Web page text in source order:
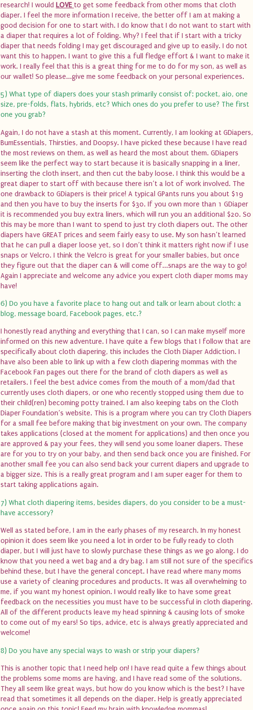
research! I would LOVE to get some feedback from other moms that cloth
diaper. I feel the more information I receive, the better off I am at making a
good decision for one to start with. I do know that I do not want to start with
a diaper that requires a lot of folding. Why? I feel that if I start with a tricky
diaper that needs folding I may get discouraged and give up to easily. I do not
want this to happen. I want to give this a full fledge effort & I want to make it
work. I really feel that this is a great thing for me to do for my son, as well as
our wallet! So please...give me some feedback on your personal experiences.
5) What type of diapers does your stash primarily consist of: pocket, aio, one
size, pre-folds, flats, hybrids, etc? Which ones do you prefer to use? The first
one you grab?
Again, I do not have a stash at this moment. Currently, I am looking at GDiapers,
BumEssentials, Thirsties, and Doopsy. I have picked these because I have read
the most reviews on them, as well as heard the most about them. GDiapers
seem like the perfect way to start because it is basically snapping in a liner,
inserting the cloth insert, and then cut the baby loose. I think this would be a
great diaper to start off with because there isn’t a lot of work involved. The
one drawback to GDiapers is their price! A typical GPants runs you about $19
and then you have to buy the inserts for $30. If you own more than 1 GDiaper
it is recommended you buy extra liners, which will run you an additional $20. So
this may be more than I want to spend to just try cloth diapers out. The other
diapers have GREAT prices and seem fairly easy to use. My son hasn’t learned
that he can pull a diaper loose yet, so I don’t think it matters right now if I use
snaps or Velcro. I think the Velcro is great for your smaller babies, but once
they figure out that the diaper can & will come off...snaps are the way to go!
Again I appreciate and welcome any advice you expert cloth diaper moms may
have!
6) Do you have a favorite place to hang out and talk or learn about cloth: a
blog, message board, Facebook pages, etc.?
I honestly read anything and everything that I can, so I can make myself more
informed on this new adventure. I have quite a few blogs that I follow that are
specifically about cloth diapering, this includes the Cloth Diaper Addiction. I
have also been able to link up with a few cloth diapering mommas with the
Facebook Fan pages out there for the brand of cloth diapers as well as
retailers. I feel the best advice comes from the mouth of a mom/dad that
currently uses cloth diapers, or one who recently stopped using them due to
their child(ren) becoming potty trained. I am also keeping tabs on the Cloth
Diaper Foundation’s website. This is a program where you can try Cloth Diapers
for a small fee before making that big investment on your own. The company
takes applications (closed at the moment for applications) and then once you
are approved & pay your fees, they will send you some loaner diapers. These
are for you to try on your baby, and then send back once you are finished. For
another small fee you can also send back your current diapers and upgrade to
a bigger size. This is a really great program and I am super eager for them to
start taking applications again.
7) What cloth diapering items, besides diapers, do you consider to be a must-
have accessory?
Well as stated before, I am in the early phases of my research. In my honest
opinion it does seem like you need a lot in order to be fully ready to cloth
diaper, but I will just have to slowly purchase these things as we go along. I do
know that you need a wet bag and a dry bag. I am still not sure of the specifics
behind these, but I have the general concept. I have read where many moms
use a variety of cleaning procedures and products. It was all overwhelming to
me, if you want my honest opinion. I would really like to have some great
feedback on the necessities you must have to be successful in cloth diapering.
All of the different products leave my head spinning & causing lots of smoke
to come out of my ears! So tips, advice, etc is always greatly appreciated and
welcome!
8) Do you have any special ways to wash or strip your diapers?
This is another topic that I need help on! I have read quite a few things about
the problems some moms are having, and I have read some of the solutions.
They all seem like great ways, but how do you know which is the best? I have
read that sometimes it all depends on the diaper. Help is greatly appreciated